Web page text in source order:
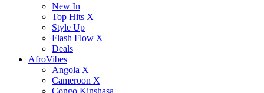
New In
Top Hits X
Style Up
Flash Flow X
Deals
AfroVibes
Angola X
Cameroon X
Congo Kinshasa